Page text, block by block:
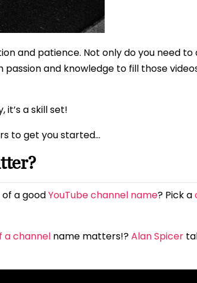
and patience. Not only do you need to
and knowledge to fill those
it’s a skill set!
to get you started…
a goodYouTube channel name? Pick a
a channel name matters!?Alan Spicer